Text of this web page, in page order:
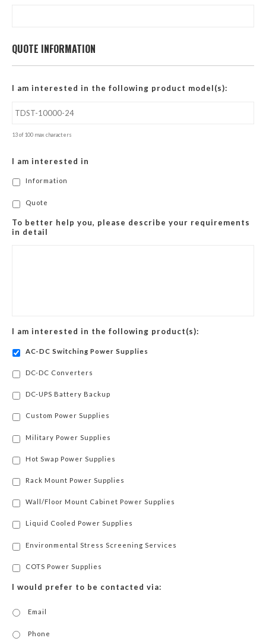
QUOTE INFORMATION
I am interested in the following product model(s):
13 of 100 max characters
I am interested in
Information
Quote
To better help you, please describe your requirements
in detail
I am interested in the following product(s):
AC-DC Switching Power Supplies
DC-DC Converters
DC-UPS Battery Backup
Custom Power Supplies
Military Power Supplies
Hot Swap Power Supplies
Rack Mount Power Supplies
Wall/Floor Mount Cabinet Power Supplies
Liquid Cooled Power Supplies
Environmental Stress Screening Services
COTS Power Supplies
I would prefer to be contacted via:
Email
Phone